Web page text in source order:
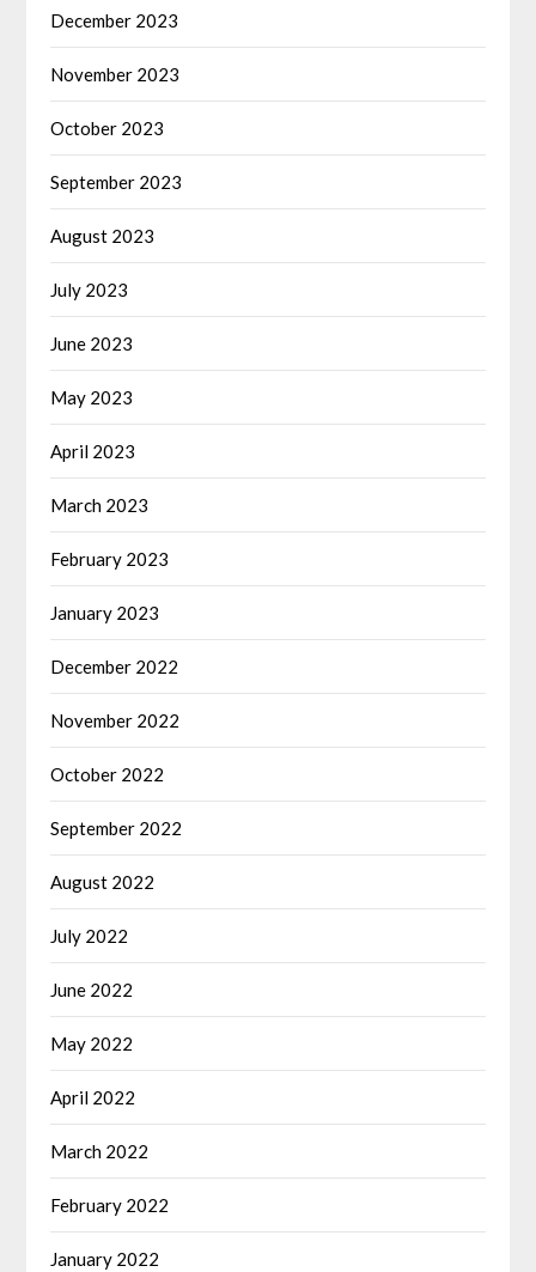
December 2023
November 2023
October 2023
September 2023
August 2023
July 2023
June 2023
May 2023
April 2023
March 2023
February 2023
January 2023
December 2022
November 2022
October 2022
September 2022
August 2022
July 2022
June 2022
May 2022
April 2022
March 2022
February 2022
January 2022